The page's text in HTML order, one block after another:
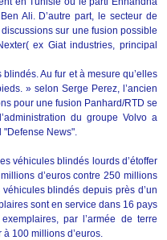
Ali. D’autre part, le secteur de
sur une fusion possible
ex Giat industries, principal
Au fur et à mesure qu’elles
» selon Serge Perez, l’ancien
pour une fusion Panhard/RTD se
du groupe Volvo a
"Defense News".
véhicules blindés lourds d’étoffer
d’euros contre 250 millions
blindés depuis près d’un
sont en service dans 16 pays
par l’armée de terre
100 millions d’euros.